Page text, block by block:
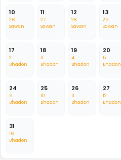
10
26
Sawan
11
27
Sawan
12
28
Sawan
13
29
Sawan
17
2
Bhadon
18
3
Bhadon
19
4
Bhadon
20
5
Bhadon
24
9
Bhadon
25
10
Bhadon
26
11
Bhadon
27
12
Bhadon
31
16
Bhadon